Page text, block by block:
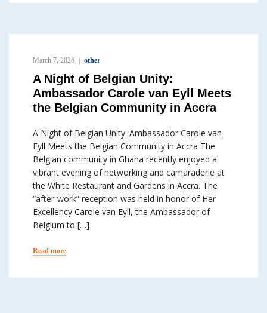
March 7, 2026 other
A Night of Belgian Unity:
Ambassador Carole van Eyll Meets
the Belgian Community in Accra
A Night of Belgian Unity: Ambassador Carole van
Eyll Meets the Belgian Community in Accra The
Belgian community in Ghana recently enjoyed a
vibrant evening of networking and camaraderie at
the White Restaurant and Gardens in Accra. The
“after-work” reception was held in honor of Her
Excellency Carole van Eyll, the Ambassador of
Belgium to […]
Read more